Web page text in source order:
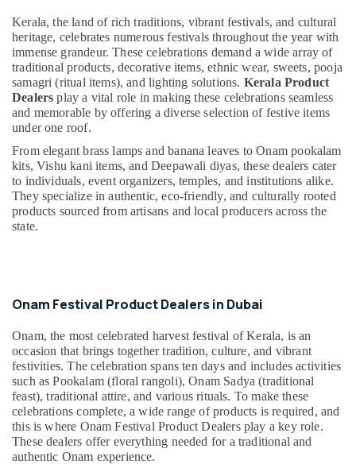
Indian
Pooja
Item
Dealers
in
Dubai
Temple
in
Dubai
Deepawali
Festival
Product
Handicraft
Dealers
in
Dubai
Prasadam
Counter
Food
Stuff
and
Resorts &
Bakeries
Consultants
&
Professionals
Education
&
Training
Electrical
&
Electronics
Finance &
Insurance
Furniture
&
Furnishing
Health
&
Beauty
Sub
category
--No
categories-
-
Kerala, the land of rich traditions, vibrant festivals, and cultural
heritage, celebrates numerous festivals throughout the year with
immense grandeur. These celebrations demand a wide array of
traditional products, decorative items, ethnic wear, sweets, pooja
samagri (ritual items), and lighting solutions. Kerala Product
Dealers play a vital role in making these celebrations seamless
and memorable by offering a diverse selection of festive items
under one roof.
From elegant brass lamps and banana leaves to Onam pookalam
kits, Vishu kani items, and Deepawali diyas, these dealers cater
to individuals, event organizers, temples, and institutions alike.
They specialize in authentic, eco-friendly, and culturally rooted
products sourced from artisans and local producers across the
state.
Onam Festival Product Dealers in Dubai
Onam, the most celebrated harvest festival of Kerala, is an
occasion that brings together tradition, culture, and vibrant
festivities. The celebration spans ten days and includes activities
such as Pookalam (floral rangoli), Onam Sadya (traditional
feast), traditional attire, and various rituals. To make these
celebrations complete, a wide range of products is required, and
this is where Onam Festival Product Dealers play a key role.
These dealers offer everything needed for a traditional and
authentic Onam experience.